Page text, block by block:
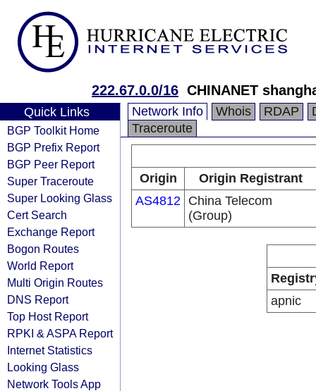
222.67.0.0/16 CHINANET
Quick Links
BGP Toolkit Home
BGP Prefix Report
BGP Peer Report
Super Traceroute
Super Looking Glass
Cert Search
Exchange Report
Bogon Routes
World Report
Multi Origin Routes
DNS Report
Top Host Report
RPKI & ASPA Report
Internet Statistics
Looking Glass
Network Tools App
Network Info Whois RDAP
Traceroute
Origin
Origin Registrant
AS4812 China Telecom
(Group)
apnic